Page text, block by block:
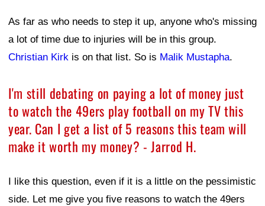
As far as who needs to step it up, anyone who's missing
a lot of time due to injuries will be in this group.
Christian Kirk is on that list. So is Malik Mustapha.
I'm still debating on paying a lot of money just
to watch the 49ers play football on my TV this
year. Can I get a list of 5 reasons this team will
make it worth my money? - Jarrod H.
I like this question, even if it is a little on the pessimistic
side. Let me give you five reasons to watch the 49ers